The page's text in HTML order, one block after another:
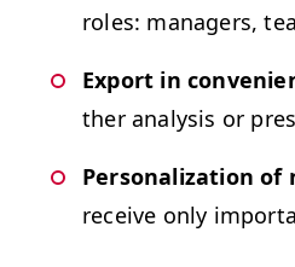
roles: man­agers,
Export in
ther analy­sis or
Per­son­al­iza­tion of
receive only